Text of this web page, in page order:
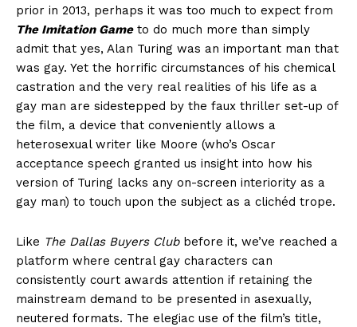
prior in 2013, perhaps it was too much to expect from
The Imitation Gameto do much more than simply
admit that yes, Alan Turing was an important man that
was gay. Yet the horrific circumstances of his chemical
castration and the very real realities of his life as a
gay man are sidestepped by the faux thriller set-up of
the film, a device that conveniently allows a
heterosexual writer like Moore (who’s Oscar
acceptance speech granted us insight into how his
version of Turing lacks any on-screen interiority as a
gay man) to touch upon the subject as a clichéd trope.
Like The Dallas Buyers Clubbefore it, we’ve reached a
platform where central gay characters can
consistently court awards attention if retaining the
mainstream demand to be presented in asexually,
neutered formats. The elegiac use of the film’s title,